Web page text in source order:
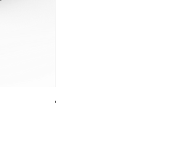
Cloud Twinkle Pole